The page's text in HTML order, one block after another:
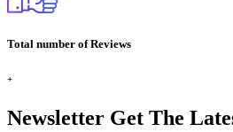
Total number of Reviews
+
Newsletter Get The